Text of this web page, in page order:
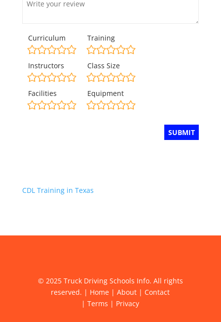
Curriculum Training
Instructors Class Size
Facilities Equipment
CDL Training in Texas
© 2025 Truck Driving Schools Info. All rights
reserved. | Home |About | Contact
|Terms | Privacy